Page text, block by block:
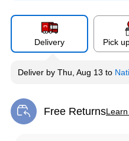
Delivery Pick
Deliver by Thu, Aug 13 to
Free Returns
Exited tooltip